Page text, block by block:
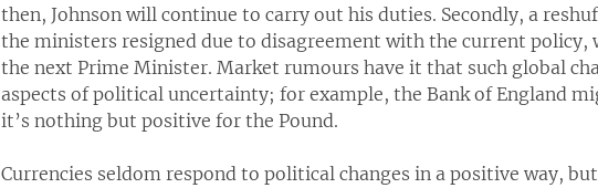
then, Johnson will continue to carry out his duties. Secondly, a
the ministers resigned due to disagreement with the current policy,
the next Prime Minister. Market rumours have it that such global
aspects of political uncertainty; for example, the Bank of England
it’s nothing but positive for the Pound.
Currencies seldom respond to political changes in a positive way,